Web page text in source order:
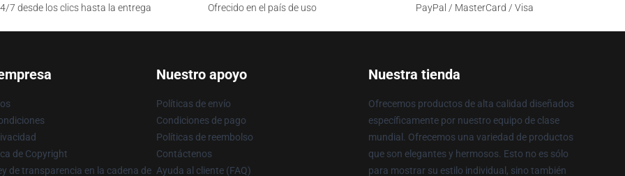
7 desde los clics hasta la entrega
Ofrecido en el país de uso
PayPal / MasterCard / Visa
de Copyright
de transparencia en la cadena de
Nuestro apoyo
Políticas de envío
Condiciones de pago
Políticas de reembolso
Contáctenos
Ayuda al cliente (FAQ)
Nuestra tienda
Ofrecemos productos de alta calidad diseñados
específicamente por nuestro equipo de clase
mundial. Ofrecemos una variedad de productos
que son elegantes y hermosos. Esto no es sólo
para mostrar su estilo individual, sino también